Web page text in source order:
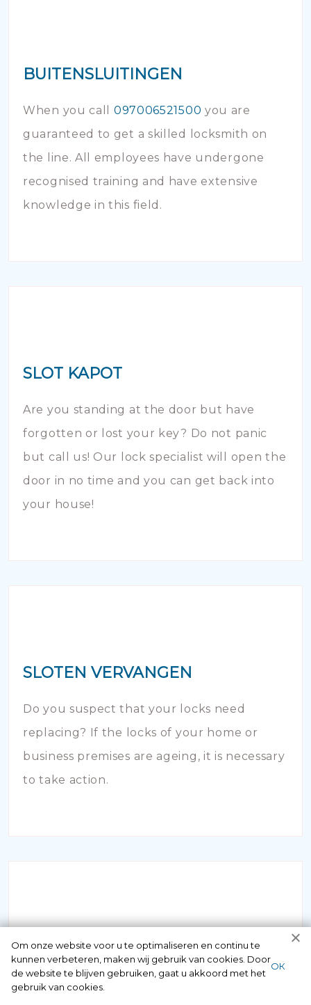
BUITENSLUITINGEN
When you call 097006521500 you are
guaranteed to get a skilled locksmith on
the line. All employees have undergone
recognised training and have extensive
knowledge in this field.
SLOT KAPOT
Are you standing at the door but have
forgotten or lost your key? Do not panic
but call us! Our lock specialist will open the
door in no time and you can get back into
your house!
SLOTEN VERVANGEN
Do you suspect that your locks need
replacing? If the locks of your home or
business premises are ageing, it is necessary
to take action.
INBRAAKSCHADE
Has your house been broken into and the
Om onze website voor u te optimaliseren en continu te
kunnen verbeteren, maken wij gebruik van cookies. Door
de website te blijven gebruiken, gaat u akkoord met het
gebruik van cookies.
ОК